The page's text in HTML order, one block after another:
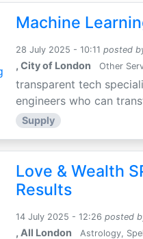
Machine
28 July 2025 - 10:11 posted
, City of London Other
transparent tech
engineers who can
Supply
Love & Wealth
Results
14 July 2025 - 12:26 posted
, All London Astrology,